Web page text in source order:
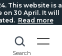
This website is a
on 30 April. It will
Read more
Search